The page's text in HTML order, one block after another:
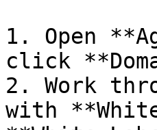
1. Open
click
2. Work
with